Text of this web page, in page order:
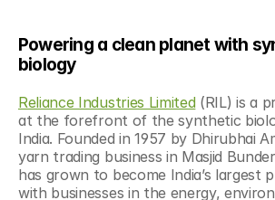
Powering a clean planet with
biology
Reliance Industries Limited (RIL) is a
at the forefront of the synthetic
India. Founded in 1957 by Dhirubhai
yarn trading business in Masjid
has grown to become India’s largest
with businesses in the energy,